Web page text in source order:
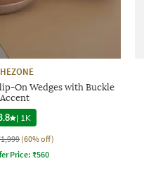
On Wedges with Buckle
Accent
| 1K
(60% off)
Price: ₹560